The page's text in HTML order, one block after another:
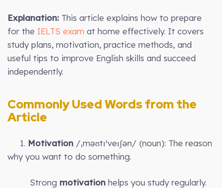
Explanation: This article explains how to prepare
for the IELTS exam at home effectively. It covers
study plans, motivation, practice methods, and
useful tips to improve English skills and succeed
independently.
Commonly Used Words from the
Article
1. Motivation /ˌməʊtɪˈveɪʃən/ (noun): The reason
why you want to do something.
Strong motivation helps you study regularly.